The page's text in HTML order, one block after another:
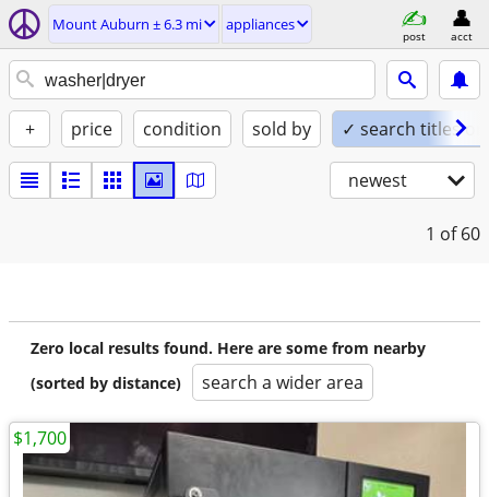
Mount Auburn ± 6.3 mi appliances
post acct
+ price condition sold by ✓ search titles
newest
1 of 60
Zero local results found. Here are some from nearby
(sorted by distance)
search a wider area
$1,700